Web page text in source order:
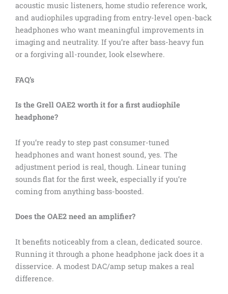
acoustic music listeners, home studio reference work,
and audiophiles upgrading from entry-level open-back
headphones who want meaningful improvements in
imaging and neutrality. If you’re after bass-heavy fun
or a forgiving all-rounder, look elsewhere.
FAQ’s
Is the Grell OAE2 worth it for a first audiophile
headphone?
If you’re ready to step past consumer-tuned
headphones and want honest sound, yes. The
adjustment period is real, though. Linear tuning
sounds flat for the first week, especially if you’re
coming from anything bass-boosted.
Does the OAE2 need an amplifier?
It benefits noticeably from a clean, dedicated source.
Running it through a phone headphone jack does it a
disservice. A modest DAC/amp setup makes a real
difference.